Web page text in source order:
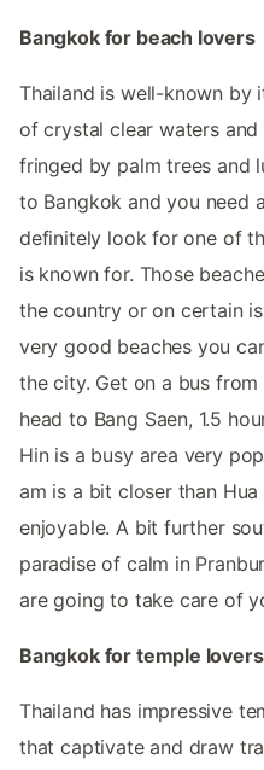
Bangkok for beach lovers
Thailand is well-known by
of crystal clear waters
fringed by palm trees and
to Bangkok and you need
definitely look for one of
is known for. Those
the country or on certain
very good beaches you
the city. Get on a bus from
head to Bang Saen, 1.5
Hin is a busy area very
am is a bit closer than
enjoyable. A bit further
paradise of calm in
are going to take care of
Bangkok for temple
Thailand has impressive
that captivate and draw